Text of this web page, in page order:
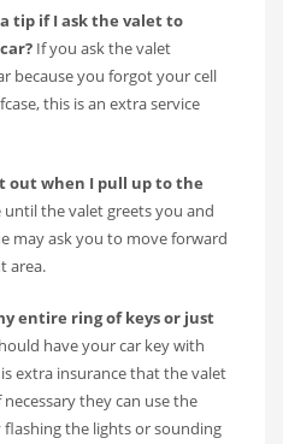
tip if I ask the valet to
If you ask the valet
because you forgot your cell
this is an extra service
out when I pull up to the
the valet greets you and
may ask you to move forward
area.
entire ring of keys or just
have your car key with
extra insurance that the valet
they can use the
the lights or sounding